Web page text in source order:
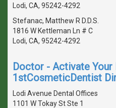
Lodi, CA, 95242-4292
Stefanac, Matthew R D.D.S.
1816 W Kettleman Ln # C
Lodi, CA, 95242-4292
Doctor - Activate Your
1stCosmeticDentist
Lodi Avenue Dental Offices
1101 W Tokay St Ste 1